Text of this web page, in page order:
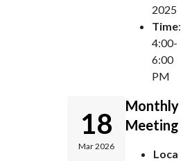
2025
Time:
4:00-
6:00
PM
18
Mar 2026
Monthly
Meeting
Loca